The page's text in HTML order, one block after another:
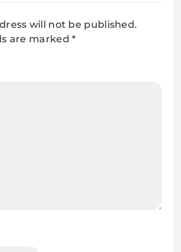
will not be published.
are marked*